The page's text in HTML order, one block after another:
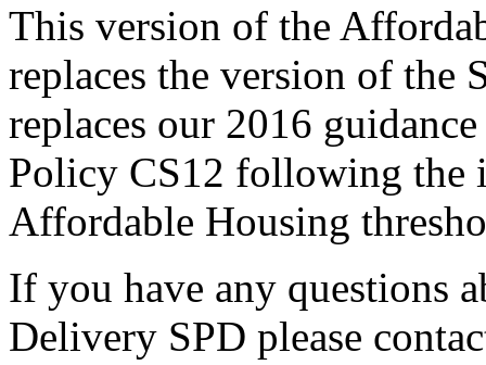
This version of the
replaces the version of the
replaces our 2016
Policy CS12 following the
Affordable Housing
If you have any questions
Delivery SPD please